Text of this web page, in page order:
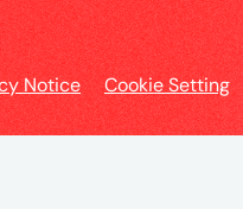
Notice Cookie Setting